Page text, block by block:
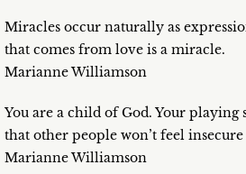
Miracles occur naturally as
that comes from love is a miracle.
Marianne Williamson
You are a child of God. Your
that other people won’t feel
Marianne Williamson